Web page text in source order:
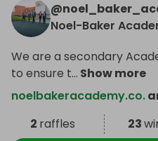
@
Noel-Baker
We are a secondary
to ensure t... Show more
noelbakeracademy.co.
2 raffles 23